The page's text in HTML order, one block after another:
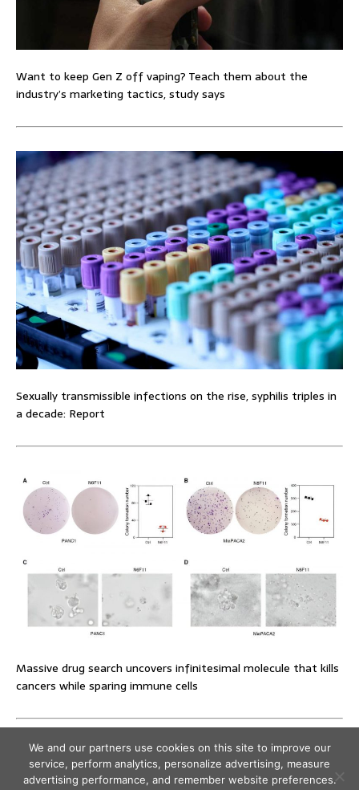
Want to keep Gen Z off vaping? Teach them about the
industry’s marketing tactics, study says
Sexually transmissible infections on the rise, syphilis triples in
a decade: Report
Massive drug search uncovers infinitesimal molecule that kills
cancers while sparing immune cells
We and our partners use cookies on this site to improve our
service, perform analytics, personalize advertising, measure
advertising performance, and remember website preferences.